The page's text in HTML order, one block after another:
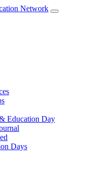
Education Day
Days